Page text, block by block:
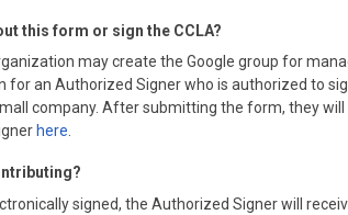
this form or sign the CCLA?
may create the Google group for
an Authorized Signer who is authorized to
company. After submitting the form, they
here
signed, the Authorized Signer will